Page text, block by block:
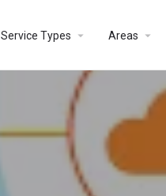
Service Types Areas